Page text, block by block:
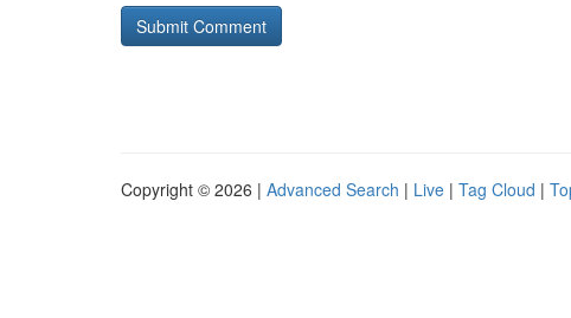
Copyright © 2026 | Advanced Search | Live | Tag Cloud |